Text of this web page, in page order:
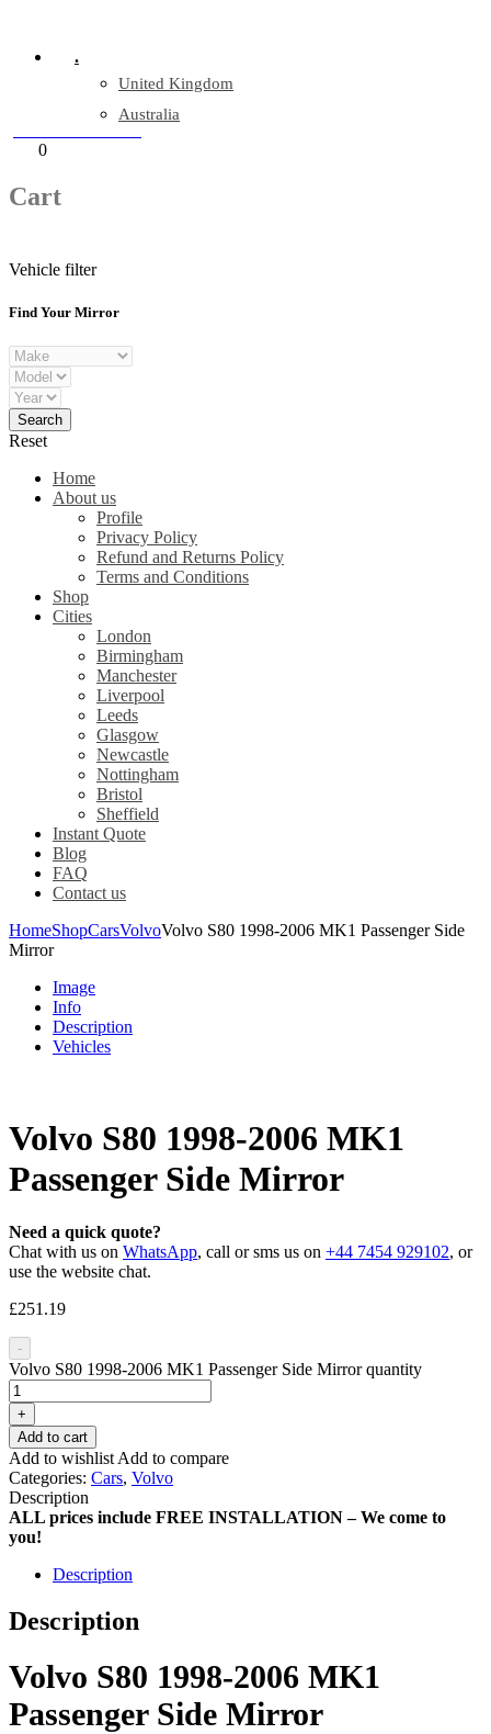
.
United Kingdom
Australia
0
Cart
Vehicle filter
Find Your Mirror
Reset
Home
About us
Profile
Privacy Policy
Refund and Returns Policy
Terms and Conditions
Shop
Cities
London
Birmingham
Manchester
Liverpool
Leeds
Glasgow
Newcastle
Nottingham
Bristol
Sheffield
Instant Quote
Blog
FAQ
Contact us
HomeShopCarsVolvoVolvo S80 1998-2006 MK1 Passenger Side
Mirror
Image
Info
Description
Vehicles
Volvo S80 1998-2006 MK1
Passenger Side Mirror
Need a quick quote?
Chat with us on WhatsApp, call or sms us on +44 7454 929102, or
use the website chat.
£251.19
-
Volvo S80 1998-2006 MK1 Passenger Side Mirror quantity
+
Add to cart
Add to wishlist Add to compare
Categories: Cars, Volvo
Description
ALL prices include FREE INSTALLATION – We come to
you!
Description
Description
Volvo S80 1998-2006 MK1
Passenger Side Mirror